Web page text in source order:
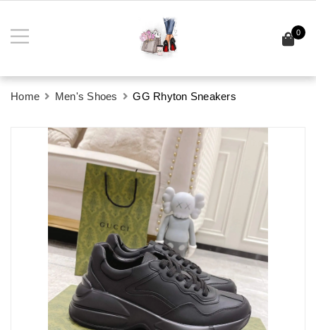
0
Home Men's Shoes GG Rhyton Sneakers